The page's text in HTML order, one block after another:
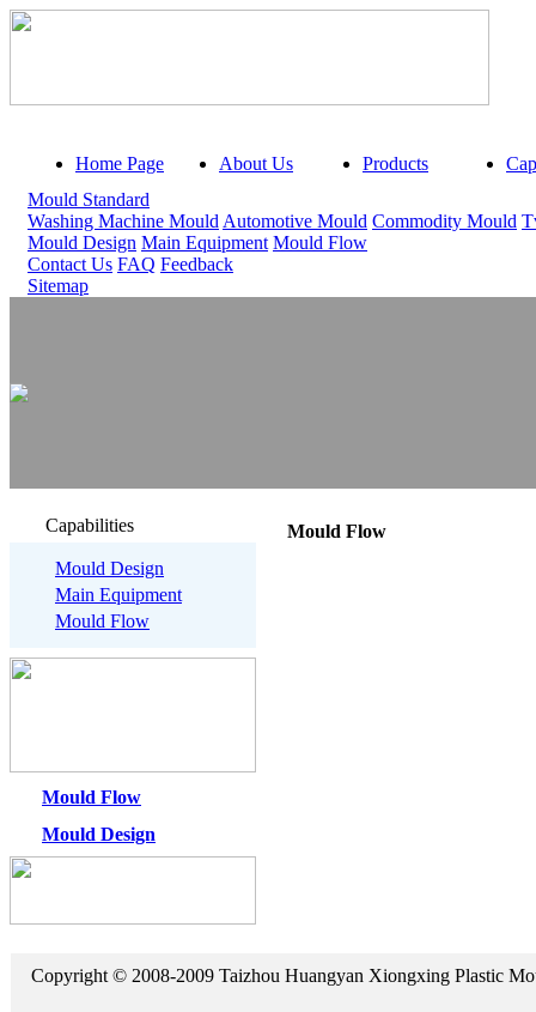
Home Page About Us Products
Mould Standard
Washing Machine Mould Automotive Mould Commodity Mould
Mould Design Main Equipment Mould Flow
Contact Us FAQ Feedback
Sitemap
Capabilities
Mould Design
Main Equipment
Mould Flow
Mould Flow
Mould Design
Mould Flow
Copyright © 2008-2009 Taizhou Huangyan Xiongxing Plastic